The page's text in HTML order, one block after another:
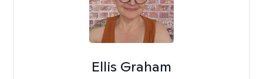
Ellis Graham